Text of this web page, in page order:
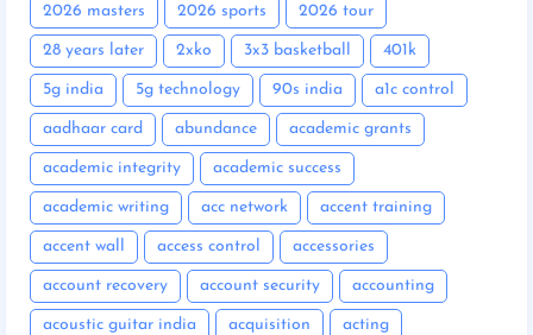
2026 masters 2026 sports 2026 tour
28 years later 2xko 3x3 basketball 401k
5g india 5g technology 90s india a1c control
aadhaar card abundance academic grants
academic integrity academic success
academic writing acc network accent training
accent wall access control accessories
account recovery account security accounting
acoustic guitar india acquisition acting